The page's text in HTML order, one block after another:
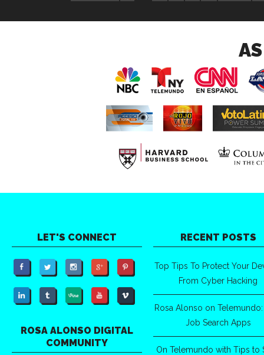
LET'S CONNECT
ROSA ALONSO DIGITAL
COMMUNITY
RECENT POSTS
Top Tips To Protect Your
From Cyber Hacking
Rosa Alonso on
Job Search Apps
On Telemundo with Tips to